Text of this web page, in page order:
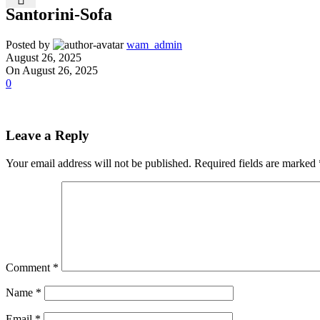
Santorini-Sofa
Posted by
wam_admin
August 26, 2025
On August 26, 2025
0
Leave a Reply
Your email address will not be published. Required fields are marked
Comment *
Name *